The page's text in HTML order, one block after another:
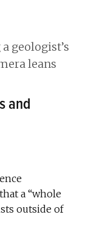
and
a “whole
outside of